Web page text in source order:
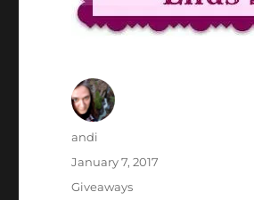
Author
andi
Posted
on
January 7, 2017
Categories
Giveaways